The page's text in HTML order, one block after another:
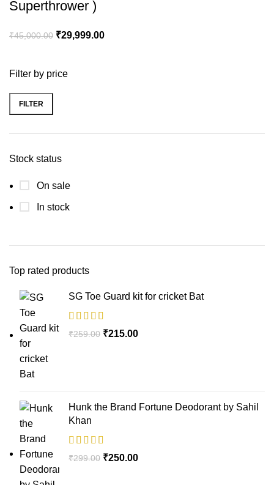
Filter by price
FILTER
Stock status
On sale
In stock
Top rated products
SG Toe Guard kit for cricket Bat
₹259.00 ₹215.00
Hunk the Brand Fortune Deodorant by Sahil
Khan
₹299.00 ₹250.00
Superthrower )
₹45,000.00 ₹29,999.00